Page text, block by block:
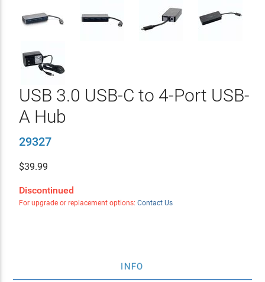
USB 3.0 USB-C to 4-Port USB-
A Hub
29327
$39.99
Discontinued
For upgrade or replacement options: Contact Us
INFO